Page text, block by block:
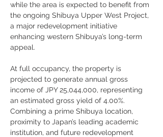
while the area is expected to benefit from
the ongoing Shibuya Upper West Project,
a major redevelopment initiative
enhancing western Shibuya’s long-term
appeal.
At full occupancy, the property is
projected to generate annual gross
income of JPY 25,044,000, representing
an estimated gross yield of 4.00%.
Combining a prime Shibuya location,
proximity to Japan’s leading academic
institution, and future redevelopment